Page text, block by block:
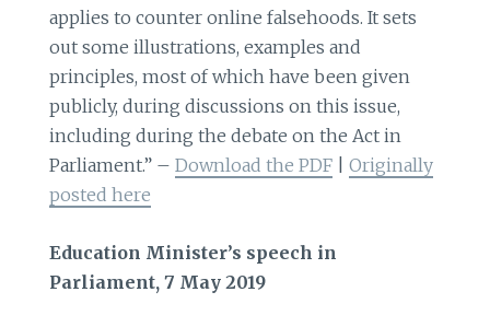
applies to counter online falsehoods. It sets
out some illustrations, examples and
principles, most of which have been given
publicly, during discussions on this issue,
including during the debate on the Act in
Parliament.” –Download the PDF |Originally
posted here
Education Minister’s speech in
Parliament, 7 May 2019